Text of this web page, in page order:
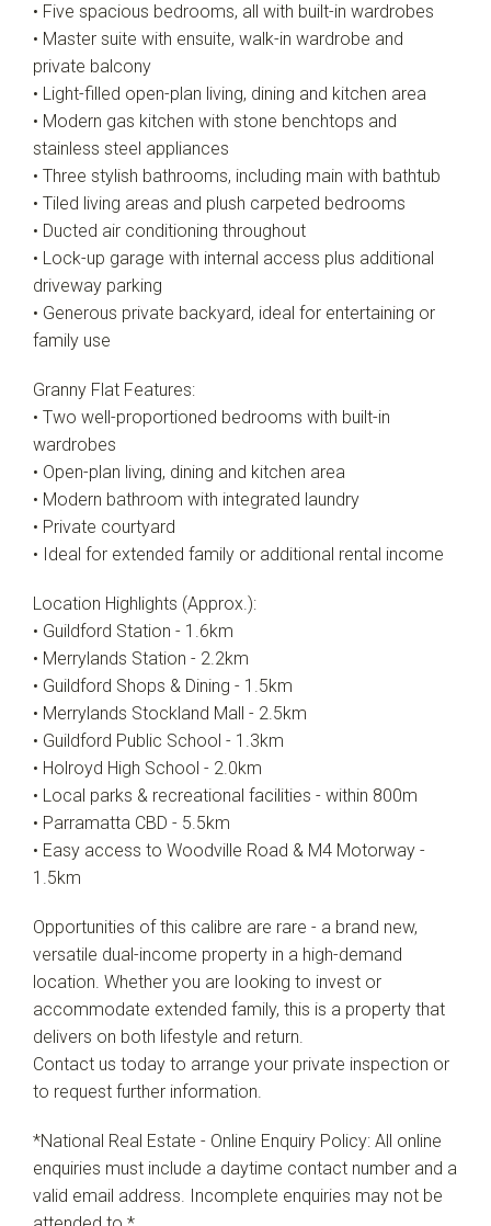
• Five spacious bedrooms, all with built-in wardrobes
• Master suite with ensuite, walk-in wardrobe and
private balcony
• Light-filled open-plan living, dining and kitchen area
• Modern gas kitchen with stone benchtops and
stainless steel appliances
• Three stylish bathrooms, including main with bathtub
• Tiled living areas and plush carpeted bedrooms
• Ducted air conditioning throughout
• Lock-up garage with internal access plus additional
driveway parking
• Generous private backyard, ideal for entertaining or
family use
Granny Flat Features:
• Two well-proportioned bedrooms with built-in
wardrobes
• Open-plan living, dining and kitchen area
• Modern bathroom with integrated laundry
• Private courtyard
• Ideal for extended family or additional rental income
Location Highlights (Approx.):
• Guildford Station - 1.6km
• Merrylands Station - 2.2km
• Guildford Shops & Dining - 1.5km
• Merrylands Stockland Mall - 2.5km
• Guildford Public School - 1.3km
• Holroyd High School - 2.0km
• Local parks & recreational facilities - within 800m
• Parramatta CBD - 5.5km
• Easy access to Woodville Road & M4 Motorway -
1.5km
Opportunities of this calibre are rare - a brand new,
versatile dual-income property in a high-demand
location. Whether you are looking to invest or
accommodate extended family, this is a property that
delivers on both lifestyle and return.
Contact us today to arrange your private inspection or
to request further information.
*National Real Estate - Online Enquiry Policy: All online
enquiries must include a daytime contact number and a
valid email address. Incomplete enquiries may not be